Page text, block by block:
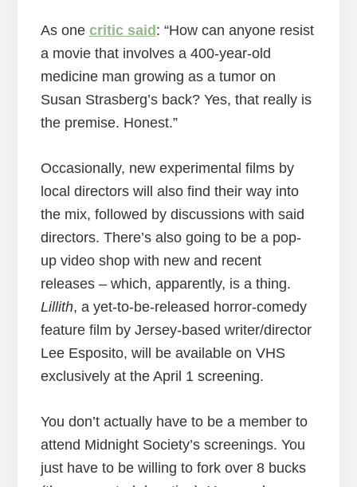
As one critic said: “How can anyone resist
a movie that involves a 400-year-old
medicine man growing as a tumor on
Susan Strasberg’s back? Yes, that really is
the premise. Honest.”
Occasionally, new experimental films by
local directors will also find their way into
the mix, followed by discussions with said
directors. There’s also going to be a pop-
up video shop with new and recent
releases – which, apparently, is a thing.
Lillith, a yet-to-be-released horror-comedy
feature film by Jersey-based writer/director
Lee Esposito, will be available on VHS
exclusively at the April 1 screening.
You don’t actually have to be a member to
attend Midnight Society’s screenings. You
just have to be willing to fork over 8 bucks